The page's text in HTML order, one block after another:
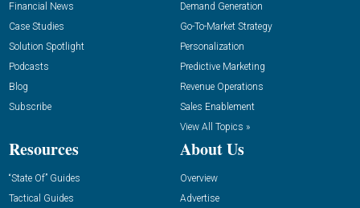
Financial News
Case Studies
Solution Spotlight
Podcasts
Blog
Subscribe
Demand Generation
Go-To-Market Strategy
Personalization
Predictive Marketing
Revenue Operations
Sales Enablement
View All Topics »
Resources
“State Of” Guides
Tactical Guides
About Us
Overview
Advertise